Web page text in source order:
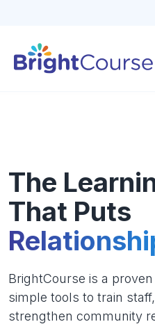
The
That Puts
BrightCourse is a
simple tools to train
strengthen community